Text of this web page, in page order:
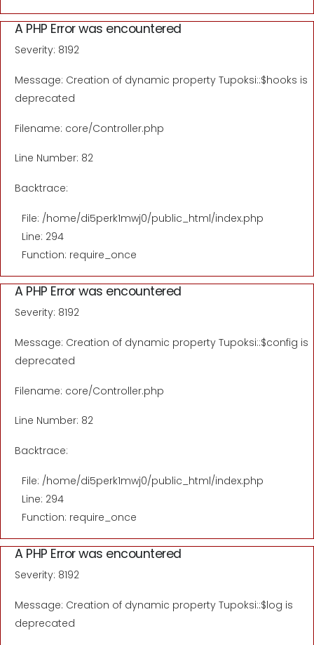
A PHP Error was encountered
Severity: 8192
Message: Creation of dynamic property Tupoksi::$hooks is
deprecated
Filename: core/Controller.php
Line Number: 82
Backtrace:
File: /home/di5perk1mwj0/public_html/index.php
Line: 294
Function: require_once
A PHP Error was encountered
Severity: 8192
Message: Creation of dynamic property Tupoksi::$config is
deprecated
Filename: core/Controller.php
Line Number: 82
Backtrace:
File: /home/di5perk1mwj0/public_html/index.php
Line: 294
Function: require_once
A PHP Error was encountered
Severity: 8192
Message: Creation of dynamic property Tupoksi::$log is
deprecated